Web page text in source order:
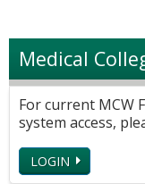
Medical
For current MCW
system access,
LOGIN